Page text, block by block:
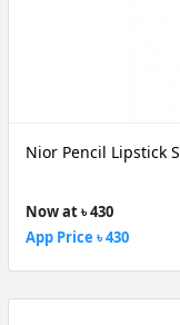
Nior Pencil Lipstick
Now at ৳ 430
App Price ৳ 430